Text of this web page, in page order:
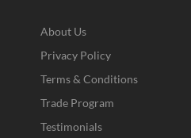
About Us
Privacy Policy
Terms & Conditions
Trade Program
Testimonials